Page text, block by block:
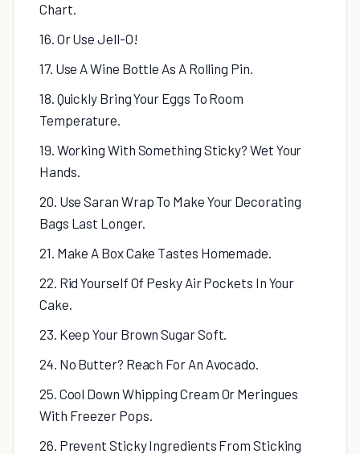
Chart.
16. Or Use Jell-O!
17. Use A Wine Bottle As A Rolling Pin.
18. Quickly Bring Your Eggs To Room
Temperature.
19. Working With Something Sticky? Wet Your
Hands.
20. Use Saran Wrap To Make Your Decorating
Bags Last Longer.
21. Make A Box Cake Tastes Homemade.
22. Rid Yourself Of Pesky Air Pockets In Your
Cake.
23. Keep Your Brown Sugar Soft.
24. No Butter? Reach For An Avocado.
25. Cool Down Whipping Cream Or Meringues
With Freezer Pops.
26. Prevent Sticky Ingredients From Sticking